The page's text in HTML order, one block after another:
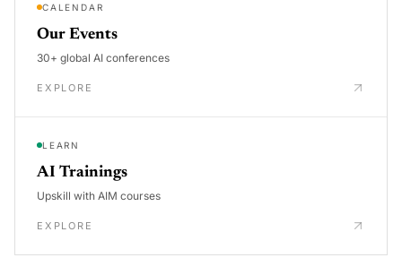
CALENDAR
Our Events
30+ global AI conferences
EXPLORE
LEARN
AI Trainings
Upskill with AIM courses
EXPLORE